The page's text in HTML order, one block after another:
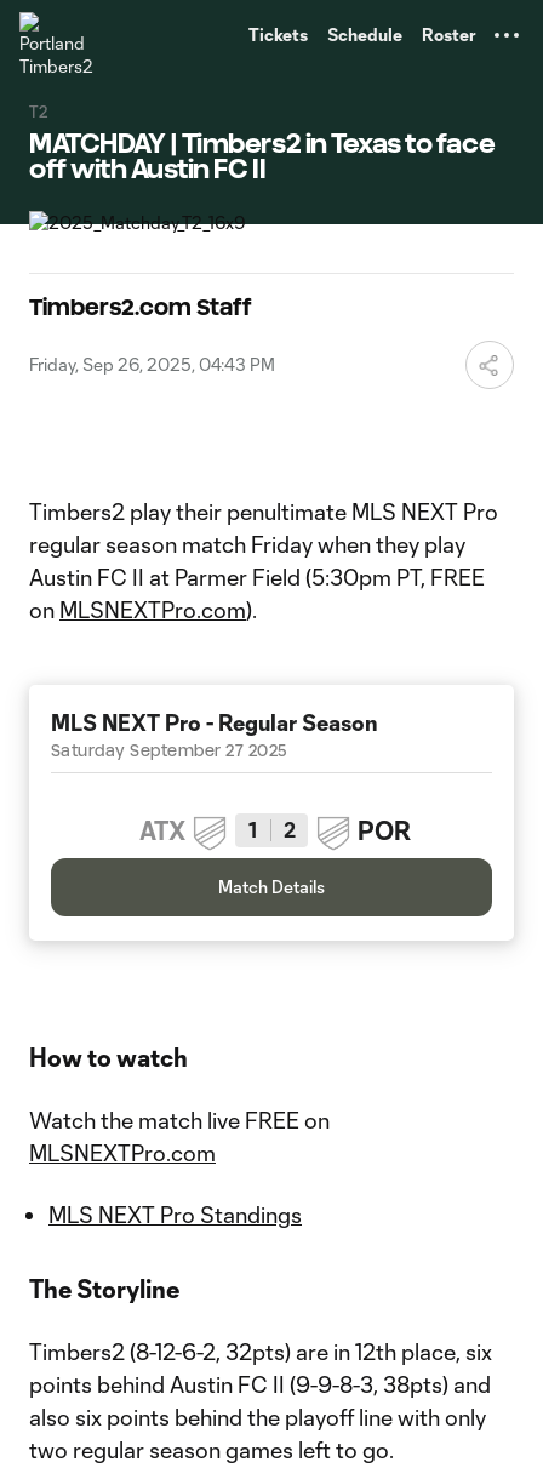
Tickets Schedule Roster
T2
MATCHDAY | Timbers2 in Texas to face
off with Austin FC II
Timbers2.com Staff
Friday, Sep 26, 2025, 04:43 PM
Timbers2 play their penultimate MLS NEXT Pro
regular season match Friday when they play
Austin FC II at Parmer Field (5:30pm PT, FREE
on MLSNEXTPro.com).
MLS NEXT Pro - Regular Season
Saturday September 27 2025
ATX 1 2 POR
Match Details
How to watch
Watch the match live FREE on
MLSNEXTPro.com
MLS NEXT Pro Standings
The Storyline
Timbers2 (8-12-6-2, 32pts) are in 12th place, six
points behind Austin FC II (9-9-8-3, 38pts) and
also six points behind the playoff line with only
two regular season games left to go.